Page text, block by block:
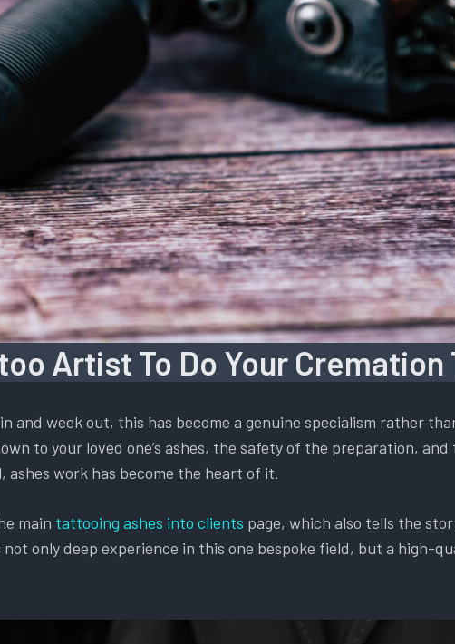
Artist To Do Your
week out, this has become a genuine specialism rather
to your loved one’s ashes, the safety of the preparation,
work has become the heart of it.
main tattooing ashes into clients page, which also tells the
only deep experience in this one bespoke field, but a high-